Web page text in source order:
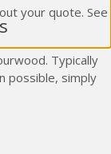
Typically
possible, simply
your quote. See